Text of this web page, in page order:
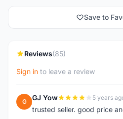
Save to
Reviews(85)
Sign in to leave a review
G GJ Yow 5 years
trusted seller. good price